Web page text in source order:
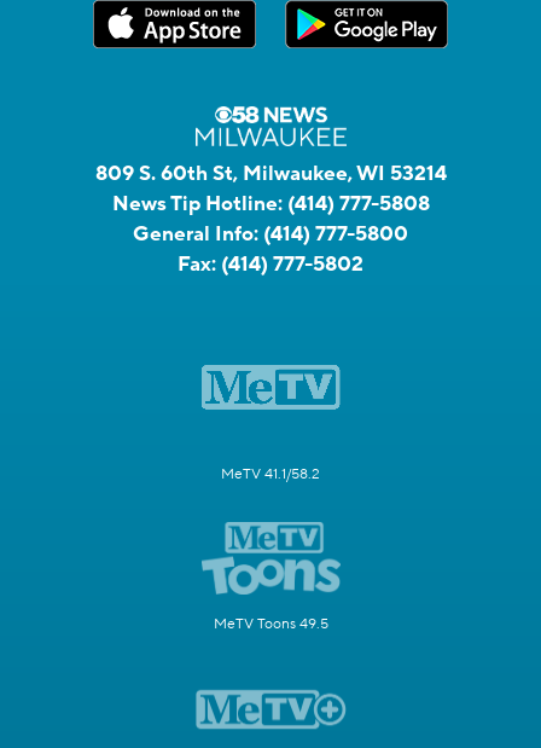
809 S. 60th St, Milwaukee, WI 53214
News Tip Hotline: (414) 777-5808
General Info: (414) 777-5800
Fax: (414) 777-5802
MeTV 41.1/58.2
MeTV Toons 49.5